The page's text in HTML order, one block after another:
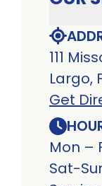
111
Largo,
Get
Mon –
Sat-